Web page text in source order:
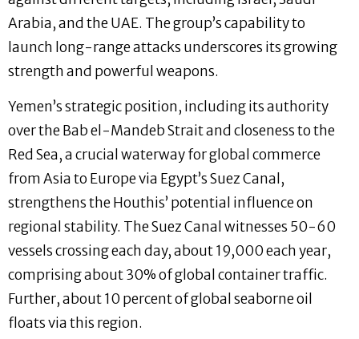
Arabia, and the UAE. The group’s capability to
launch long-range attacks underscores its growing
strength and powerful weapons.
Yemen’s strategic position, including its authority
over the Bab el-Mandeb Strait and closeness to the
Red Sea, a crucial waterway for global commerce
from Asia to Europe via Egypt’s Suez Canal,
strengthens the Houthis’ potential influence on
regional stability. The Suez Canal witnesses 50-60
vessels crossing each day, about 19,000 each year,
comprising about 30% of global container traffic.
Further, about 10 percent of global seaborne oil
floats via this region.